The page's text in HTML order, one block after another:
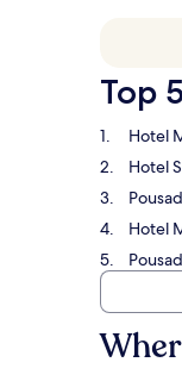
Top
Hotel
Hotel
Hotel